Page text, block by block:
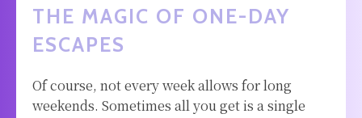
THE MAGIC OF ONE-DAY
ESCAPES
Of course, not every week allows for long
weekends. Sometimes all you get is a single